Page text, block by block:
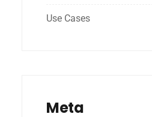
Use Cases
Meta